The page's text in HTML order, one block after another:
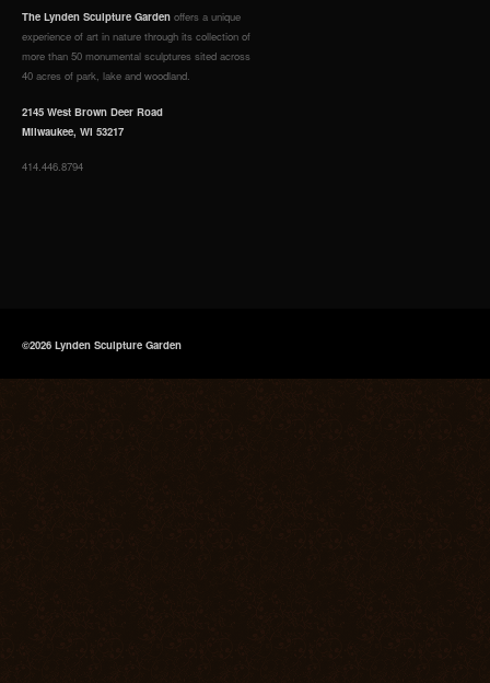
The Lynden Sculpture Garden offers a unique
experience of art in nature through its collection of
more than 50 monumental sculptures sited across
40 acres of park, lake and woodland.
2145 West Brown Deer Road
Milwaukee, WI 53217
414.446.8794
©2026 Lynden Sculpture Garden